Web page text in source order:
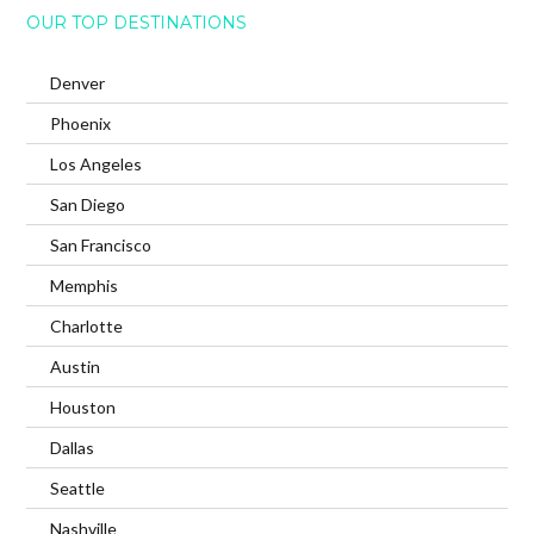
OUR TOP DESTINATIONS
Denver
Phoenix
Los Angeles
San Diego
San Francisco
Memphis
Charlotte
Austin
Houston
Dallas
Seattle
Nashville